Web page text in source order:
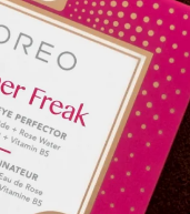
My devices
My orders
My addresses
My subscriptions
Español
Português
Русский
繁體中文